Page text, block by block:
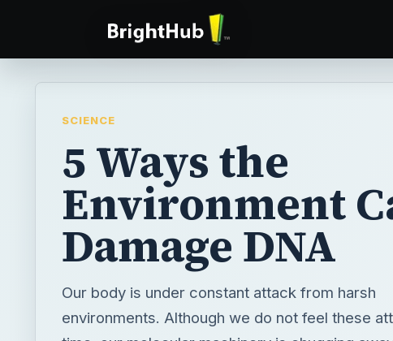
SCIENCE
5 Ways the
Environment
Damage DNA
Our body is under constant attack from harsh
environments. Although we do not feel these